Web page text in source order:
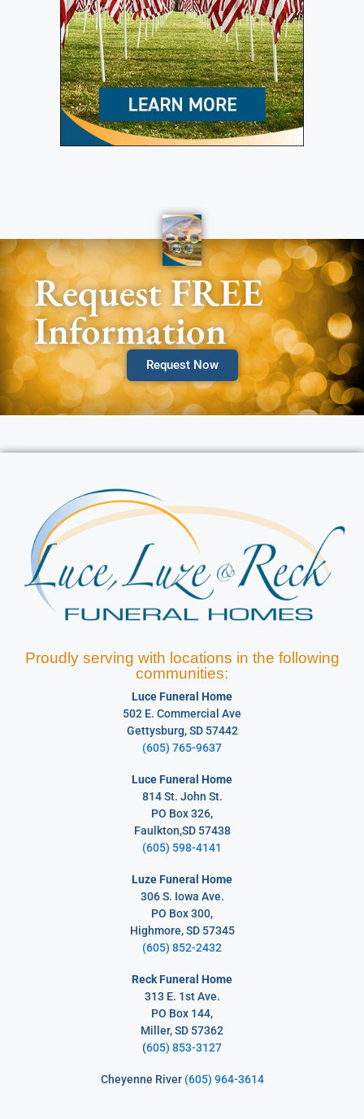
Request FREE
Information
Request Now
Proudly serving with locations in the following
communities:
Luce Funeral Home
502 E. Commercial Ave
Gettysburg, SD 57442
(605) 765-9637
Luce Funeral Home
814 St. John St.
PO Box 326,
Faulkton,SD 57438
(605) 598-4141
Luze Funeral Home
306 S. Iowa Ave.
PO Box 300,
Highmore, SD 57345
(605) 852-2432
Reck Funeral Home
313 E. 1st Ave.
PO Box 144,
Miller, SD 57362
(605) 853-3127
Cheyenne River (605) 964-3614